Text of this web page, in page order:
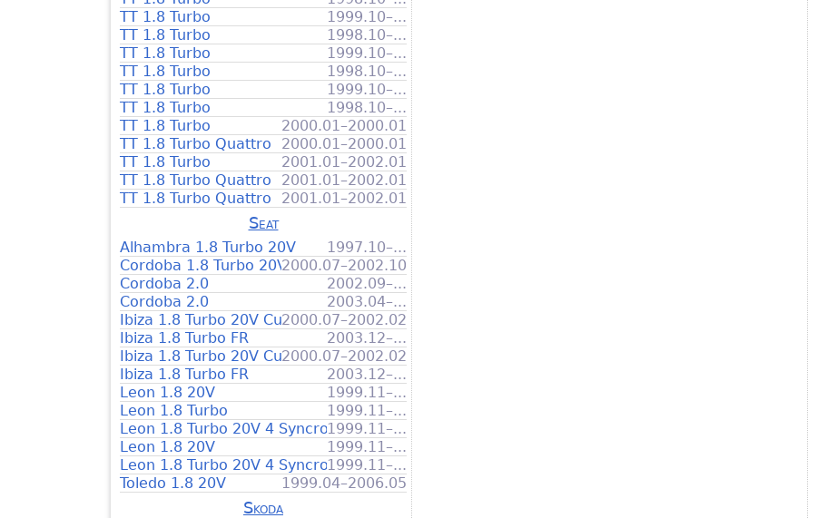
1999.10–...
TT 1.8 Turbo
1998.10–...
TT 1.8 Turbo
1999.10–...
TT 1.8 Turbo
1998.10–...
TT 1.8 Turbo
1999.10–...
TT 1.8 Turbo
1998.10–...
TT 1.8 Turbo
2000.01–2000.01
TT 1.8 Turbo
2000.01–2000.01
TT 1.8 Turbo Quattro
2001.01–2002.01
TT 1.8 Turbo
2001.01–2002.01
TT 1.8 Turbo Quattro
2001.01–2002.01
TT 1.8 Turbo Quattro
Seat
1997.10–...
Alhambra 1.8 Turbo 20V
2000.07–2002.10
Cordoba 1.8 Turbo 20V Cupra
2002.09–...
Cordoba 2.0
2003.04–...
Cordoba 2.0
2000.07–2002.02
Ibiza 1.8 Turbo 20V Cupra
2003.12–...
Ibiza 1.8 Turbo FR
2000.07–2002.02
Ibiza 1.8 Turbo 20V Cupra
2003.12–...
Ibiza 1.8 Turbo FR
1999.11–...
Leon 1.8 20V
1999.11–...
Leon 1.8 Turbo
1999.11–...
Leon 1.8 Turbo 20V 4 Syncro
1999.11–...
Leon 1.8 20V
1999.11–...
Leon 1.8 Turbo 20V 4 Syncro
1999.04–2006.05
Toledo 1.8 20V
Skoda